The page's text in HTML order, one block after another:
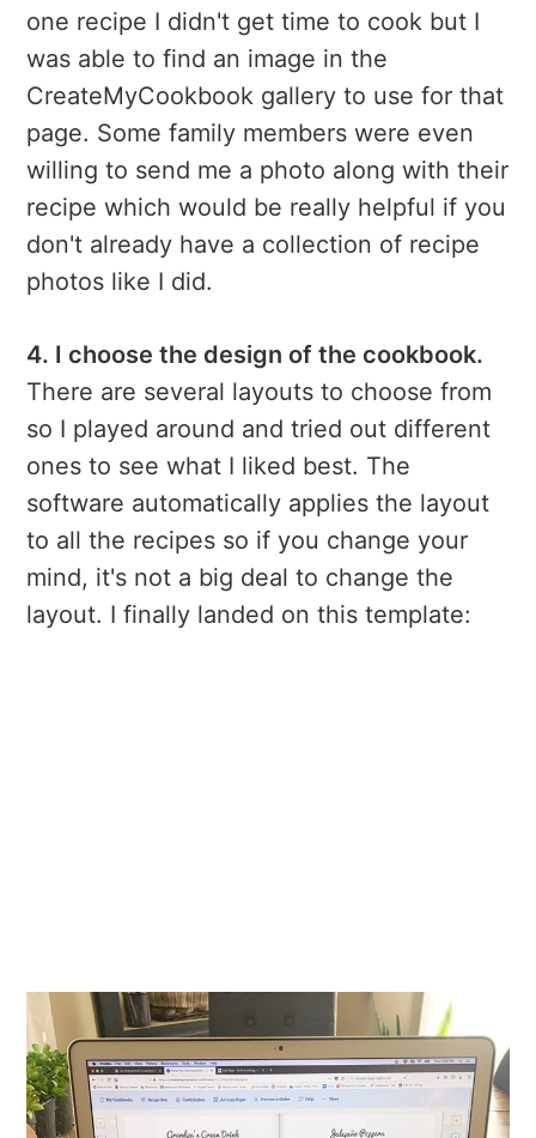
one recipe I didn't get time to cook but I
was able to find an image in the
CreateMyCookbook gallery to use for that
page. Some family members were even
willing to send me a photo along with their
recipe which would be really helpful if you
don't already have a collection of recipe
photos like I did.
4. I choose the design of the cookbook.
There are several layouts to choose from
so I played around and tried out different
ones to see what I liked best. The
software automatically applies the layout
to all the recipes so if you change your
mind, it's not a big deal to change the
layout. I finally landed on this template: